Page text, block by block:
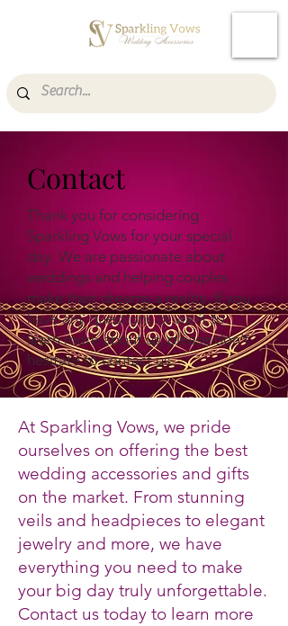
Contact
Thank you for considering
Sparkling Vows for your special
day. We are passionate about
weddings and helping couples
make their dreams a reality. If you
have any questions or want to
learn more about us, please don't
hesitate to contact us.
At Sparkling Vows, we pride
ourselves on offering the best
wedding accessories and gifts
on the market. From stunning
veils and headpieces to elegant
jewelry and more, we have
everything you need to make
your big day truly unforgettable.
Contact us today to learn more